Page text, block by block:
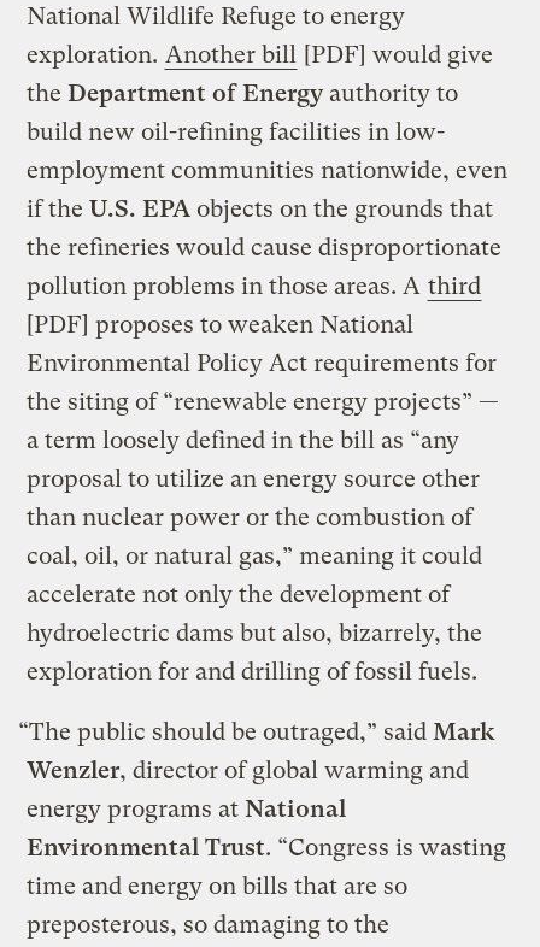
National Wildlife Refuge to energy
exploration. Another bill [PDF] would give
theDepartment of Energy authority to
build new oil-refining facilities in low-
employment communities nationwide, even
if theU.S. EPA objects on the grounds that
the refineries would cause disproportionate
pollution problems in those areas. A third
[PDF] proposes to weaken National
Environmental Policy Act requirements for
the siting of “renewable energy projects” —
a term loosely defined in the bill as “any
proposal to utilize an energy source other
than nuclear power or the combustion of
coal, oil, or natural gas,” meaning it could
accelerate not only the development of
hydroelectric dams but also, bizarrely, the
exploration for and drilling of fossil fuels.
“The public should be outraged,” said Mark
Wenzler, director of global warming and
energy programs at National
Environmental Trust. “Congress is wasting
time and energy on bills that are so
preposterous, so damaging to the